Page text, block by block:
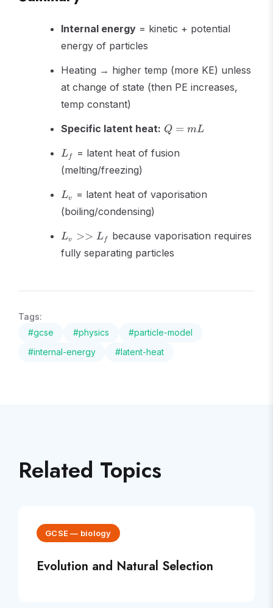
Internal energy = kinetic + potential
energy of particles
Heating → higher temp (more KE) unless
at change of state (then PE increases,
temp constant)
Specific latent heat: Q
mL
Q = mL
L_f
Lf
= latent heat of fusion
(melting/freezing)
L_v
Lv
= latent heat of vaporisation
(boiling/condensing)
L_v
>>
L_f
Lv >> Lf
because vaporisation requires
fully separating particles
Tags:
#gcse #physics #particle-model
#internal-energy #latent-heat
Related Topics
GCSE— biology
Evolution and Natural Selection